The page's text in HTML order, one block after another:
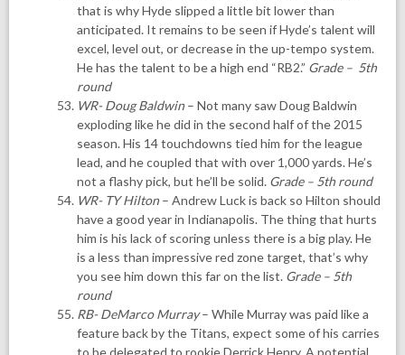
that is why Hyde slipped a little bit lower than
anticipated. It remains to be seen if Hyde’s talent will
excel, level out, or decrease in the up-tempo system.
He has the talent to be a high end “RB2.” Grade – 5th
round
WR- Doug Baldwin – Not many saw Doug Baldwin
exploding like he did in the second half of the 2015
season. His 14 touchdowns tied him for the league
lead, and he coupled that with over 1,000 yards. He’s
not a flashy pick, but he’ll be solid. Grade – 5th round
WR- TY Hilton – Andrew Luck is back so Hilton should
have a good year in Indianapolis. The thing that hurts
him is his lack of scoring unless there is a big play. He
is a less than impressive red zone target, that’s why
you see him down this far on the list. Grade – 5th
round
RB- DeMarco Murray– While Murray was paid like a
feature back by the Titans, expect some of his carries
to be delegated to rookie Derrick Henry. A potential